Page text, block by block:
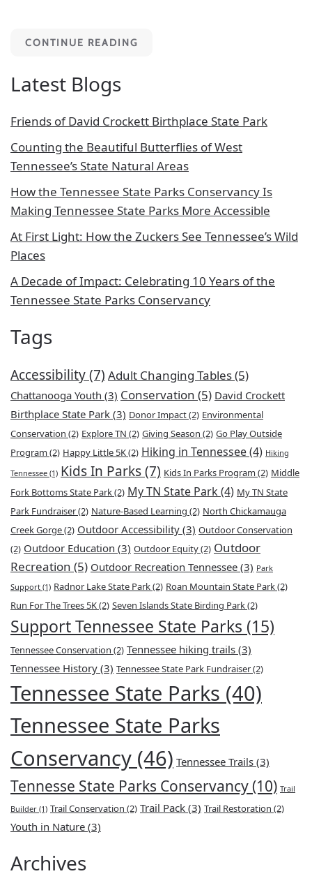
CONTINUE READING
Latest Blogs
Friends of David Crockett Birthplace State Park
Counting the Beautiful Butterflies of West
Tennessee’s State Natural Areas
How the Tennessee State Parks Conservancy Is
Making Tennessee State Parks More Accessible
At First Light: How the Zuckers See Tennessee’s Wild
Places
A Decade of Impact: Celebrating 10 Years of the
Tennessee State Parks Conservancy
Tags
Accessibility(7) Adult Changing Tables(5)
Chattanooga Youth (3) Conservation (5) David Crockett
Birthplace State Park (3) Donor Impact(2) Environmental
Conservation (2) Explore TN (2) Giving Season (2) Go Play Outside
Program (2) Happy Little 5K(2) Hiking in Tennessee(4) Hiking
Tennessee (1) Kids In Parks(7) Kids In Parks Program (2) Middle
Fork Bottoms State Park(2) My TN State Park(4) My TN State
Park Fundraiser(2) Nature-Based Learning (2) North Chickamauga
Creek Gorge(2) Outdoor Accessibility (3) Outdoor Conservation
(2) Outdoor Education (3) Outdoor Equity(2) Outdoor
Recreation (5) Outdoor Recreation Tennessee (3) Park
Support (1) Radnor Lake State Park(2) Roan Mountain State Park(2)
Run For The Trees 5K(2) Seven Islands State Birding Park(2)
Support Tennessee State Parks (15)
Tennessee Conservation (2) Tennessee hiking trails (3)
Tennessee History (3) Tennessee State Park Fundraiser(2)
Tennessee State Parks (40)
Tennessee State Parks
Conservancy (46) Tennessee Trails (3)
Tennesse State Parks Conservancy(10) Trail
Builder (1) Trail Conservation (2) Trail Pack (3) Trail Restoration (2)
Youth in Nature (3)
Archives